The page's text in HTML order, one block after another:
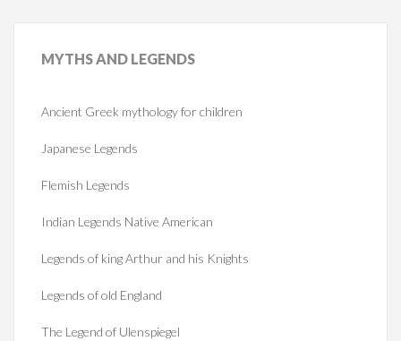
MYTHSAND LEGENDS
Ancient Greek mythology for children
Japanese Legends
Flemish Legends
Indian Legends Native American
Legends of king Arthur and his Knights
Legends of old England
The Legend of Ulenspiegel